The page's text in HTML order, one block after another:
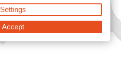
Settings
Accept